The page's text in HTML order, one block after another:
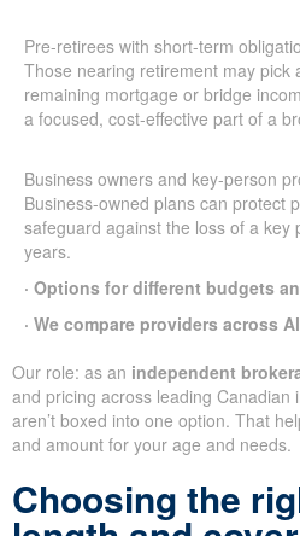
Pre-retirees with short-term
Those nearing retirement may pick
remaining mortgage or bridge
a focused, cost-effective part of a
Business owners and key-person
Business-owned plans can protect
safeguard against the loss of a key
years.
· Options for different budgets
· We compare providers across
Our role: as an independent
and pricing across leading Canadian
aren’t boxed into one option. That
and amount for your age and needs.
Choosing the